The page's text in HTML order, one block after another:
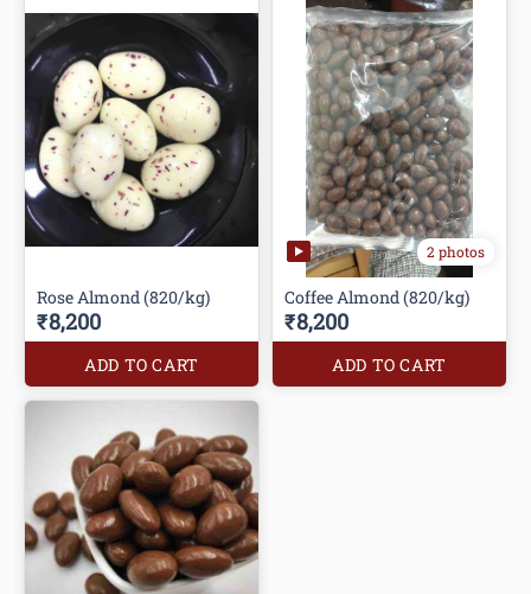
Rose Almond (820/kg)
₹8,200
ADD TO CART
2 photos
Coffee Almond (820/kg)
₹8,200
ADD TO CART